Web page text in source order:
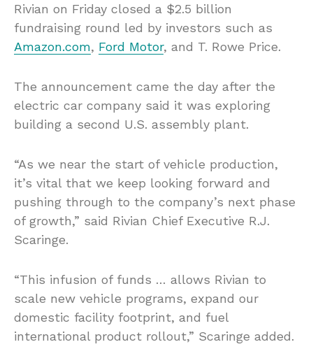
Rivian on Friday closed a $2.5 billion
fundraising round led by investors such as
Amazon.com, Ford Motor, and T. Rowe Price.
The announcement came the day after the
electric car company said it was exploring
building a second U.S. assembly plant.
“As we near the start of vehicle production,
it’s vital that we keep looking forward and
pushing through to the company’s next phase
of growth,” said Rivian Chief Executive R.J.
Scaringe.
“This infusion of funds … allows Rivian to
scale new vehicle programs, expand our
domestic facility footprint, and fuel
international product rollout,” Scaringe added.